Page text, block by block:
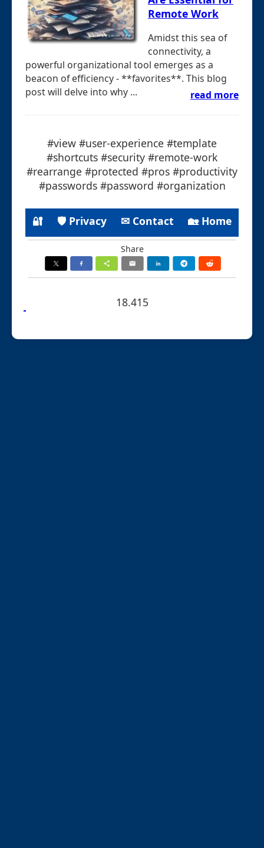
Remote Work
Amidst this sea of
connectivity, a
powerful organizational tool emerges as a
beacon of efficiency - **favorites**. This blog
post will delve into why ...
read more
#view #user-experience #template
#shortcuts #security #remote-work
#rearrange #protected #pros #productivity
#passwords #password #organization
🔐 🛡 Privacy ✉ Contact 🏡 Home
Share
18.415